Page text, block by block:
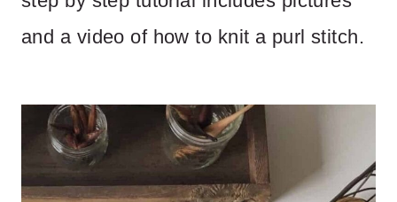
and a video of how to knit a purl stitch.